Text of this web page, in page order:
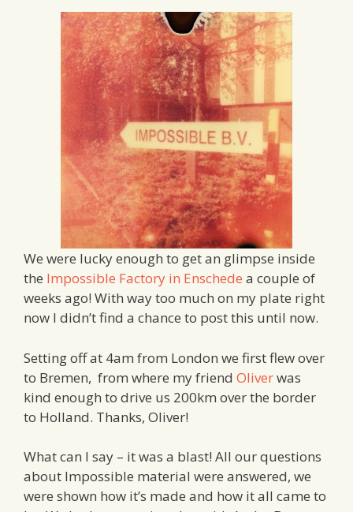
We were lucky enough to get an glimpse inside
the Impossible Factory in Enschede a couple of
weeks ago! With way too much on my plate right
now I didn’t find a chance to post this until now.
Setting off at 4am from London we first flew over
to Bremen, from where my friend Oliverwas
kind enough to drive us 200km over the border
to Holland. Thanks, Oliver!
What can I say – it was a blast! All our questions
about Impossible material were answered, we
were shown how it’s made and how it all came to